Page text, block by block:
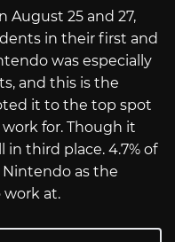
August 25 and 27,
in their first and
was especially
and this is the
it to the top spot
for. Though it
in third place. 4.7% of
as the
at.